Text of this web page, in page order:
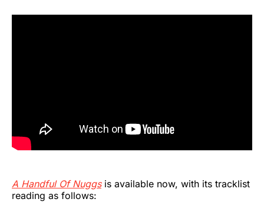
A Handful Of Nuggs is available now, with its tracklist
reading as follows: